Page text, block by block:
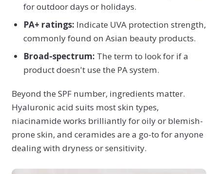
for outdoor days or holidays.
PA+ ratings: Indicate UVA protection strength,
commonly found on Asian beauty products.
Broad-spectrum: The term to look for if a
product doesn't use the PA system.
Beyond the SPF number, ingredients matter.
Hyaluronic acid suits most skin types,
niacinamide works brilliantly for oily or blemish-
prone skin, and ceramides are a go-to for anyone
dealing with dryness or sensitivity.